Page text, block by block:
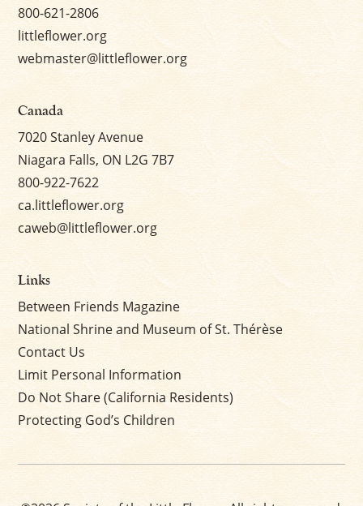
800-621-2806
littleflower.org
webmaster@littleflower.org
Canada
7020 Stanley Avenue
Niagara Falls, ON L2G 7B7
800-922-7622
ca.littleflower.org
caweb@littleflower.org
Links
Between Friends Magazine
National Shrine and Museum of St. Thérèse
Contact Us
Limit Personal Information
Do Not Share (California Residents)
Protecting God’s Children